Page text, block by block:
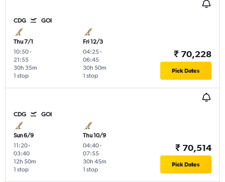
CDG GOI
Thu 7/1
10:50-
21:55
1 stop
30h 35m
Fri 12/3
04:25-
06:45
1 stop
30h 50m
₹ 70,228
Pick Dates
CDG GOI
Sun 6/9
11:20-
03:40
1 stop
12h 50m
Thu 10/9
04:40-
07:55
1 stop
30h 45m
₹ 70,514
Pick Dates